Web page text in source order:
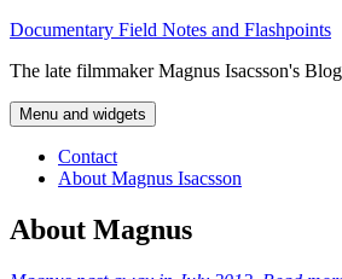
Skip
content
Documentary Field Notes and Flashpoints
The late filmmaker Magnus Isacsson's Blog
Menu and widgets
Contact
About Magnus Isacsson
About Magnus